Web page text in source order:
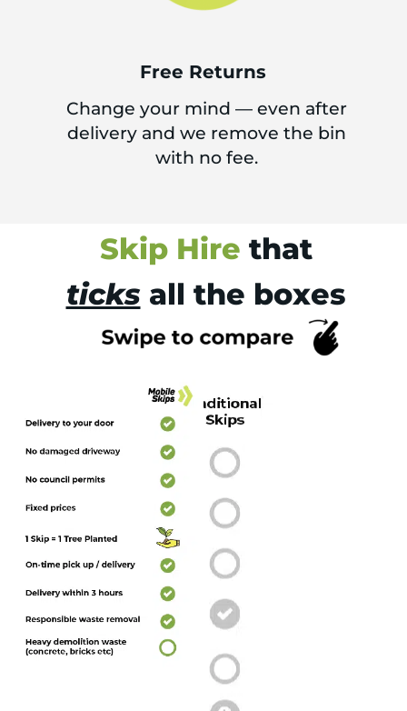
Free Returns
Change your mind — even after
delivery and we remove the bin
with no fee.
Skip Hire that
ticks all the boxes